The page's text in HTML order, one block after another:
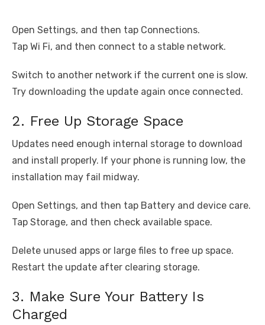
Open Settings, and then tap Connections.
Tap Wi Fi, and then connect to a stable network.
Switch to another network if the current one is slow.
Try downloading the update again once connected.
2. Free Up Storage Space
Updates need enough internal storage to download
and install properly. If your phone is running low, the
installation may fail midway.
Open Settings, and then tap Battery and device care.
Tap Storage, and then check available space.
Delete unused apps or large files to free up space.
Restart the update after clearing storage.
3. Make Sure Your Battery Is
Charged